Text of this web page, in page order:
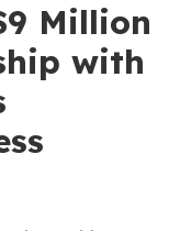
Million
with